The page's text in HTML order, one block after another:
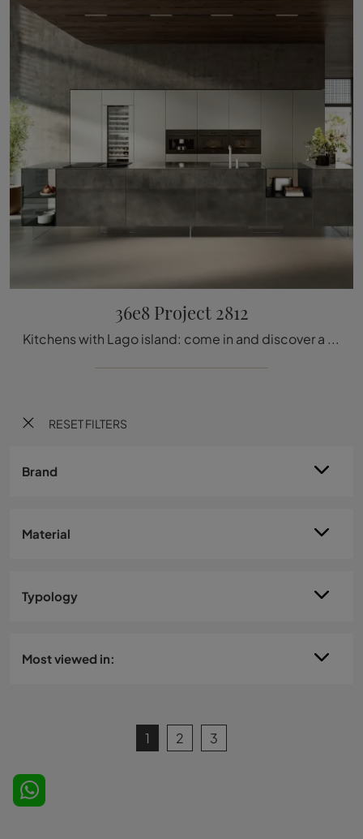
RESET FILTERS
Brand
Material
Typology
Most viewed in:
36e8 Project 2812
Kitchens with Lago island: come in and discover a world of design and aesthetic content! The 36e8 Project 2812 kitchen is waiting for you.
1 2 3